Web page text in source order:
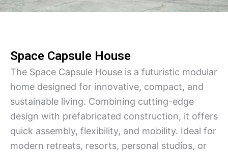
Space Capsule House
The Space Capsule House is a futuristic modular
home designed for innovative, compact, and
sustainable living. Combining cutting-edge
design with prefabricated construction, it offers
quick assembly, flexibility, and mobility. Ideal for
modern retreats, resorts, personal studios, or
Hebrew